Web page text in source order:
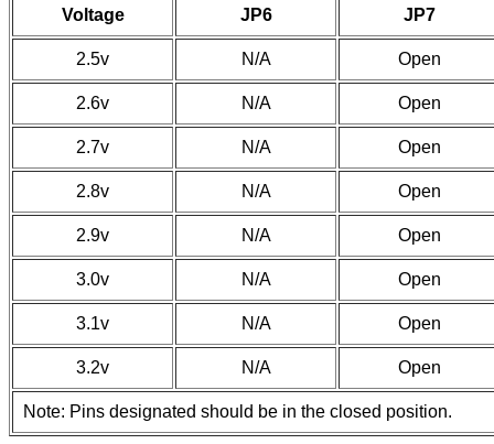
Voltage JP6 JP7
2.5v N/A Open
2.6v N/A Open
2.7v N/A Open
2.8v N/A Open
2.9v N/A Open
3.0v N/A Open
3.1v N/A Open
3.2v N/A Open
Note: Pins designated should be in the closed position.